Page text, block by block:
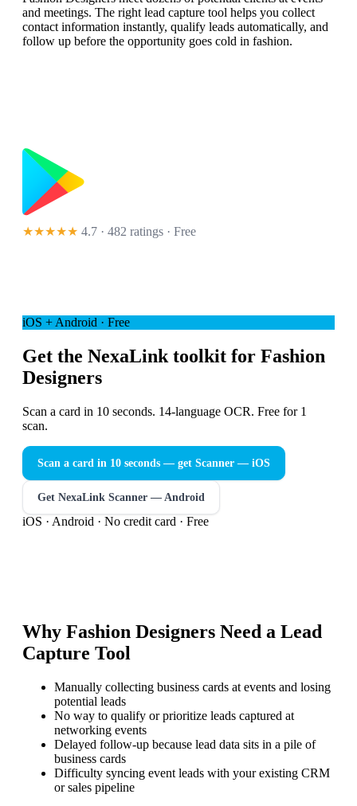
and meetings. The right lead capture tool helps you collect
contact information instantly, qualify leads automatically, and
follow up before the opportunity goes cold in fashion.
★★★★★ 4.7 · 482 ratings · Free
iOS + Android · Free
Get the NexaLink toolkit for Fashion
Designers
Scan a card in 10 seconds. 14-language OCR. Free for 1
scan.
Scan a card in 10 seconds — get Scanner — iOS
Get NexaLink Scanner — Android
iOS · Android · No credit card · Free
Why Fashion Designers Need a Lead
Capture Tool
Manually collecting business cards at events and losing
potential leads
No way to qualify or prioritize leads captured at
networking events
Delayed follow-up because lead data sits in a pile of
business cards
Difficulty syncing event leads with your existing CRM
or sales pipeline